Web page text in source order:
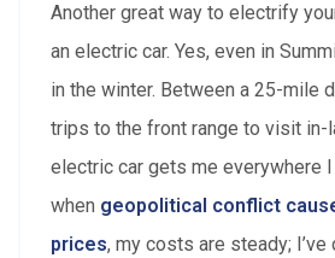
Another great way to electrify
an electric car. Yes, even in
in the winter. Between a 25-mile
trips to the front range to visit in-
electric car gets me everywhere I
when geopolitical conflict
prices, my costs are steady;